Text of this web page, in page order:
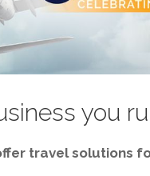
you
travel solutions